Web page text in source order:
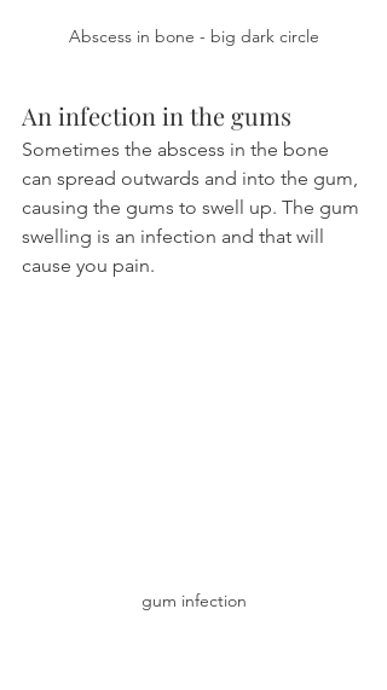
Abscess in bone - big dark circle
An infection in the gums
Sometimes the abscess in the bone
can spread outwards and into the gum,
causing the gums to swell up. The gum
swelling is an infection and that will
cause you pain.
gum infection